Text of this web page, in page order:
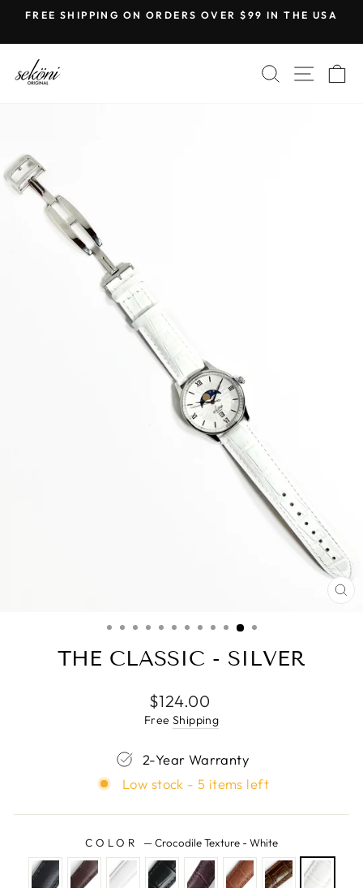
Skip
content
FREE SHIPPING ON ORDERS OVER $99 IN THE USA
SEARCH
SITE
THE CLASSIC - SILVER
Regular
price
$124.00
Free Shipping
2-Year Warranty
Low stock - 5 items left
COLOR —Crocodile Texture - White